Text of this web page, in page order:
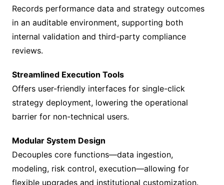
Records performance data and strategy outcomes
in an auditable environment, supporting both
internal validation and third-party compliance
reviews.
Streamlined Execution Tools
Offers user-friendly interfaces for single-click
strategy deployment, lowering the operational
barrier for non-technical users.
Modular System Design
Decouples core functions—data ingestion,
modeling, risk control, execution—allowing for
flexible upgrades and institutional customization.